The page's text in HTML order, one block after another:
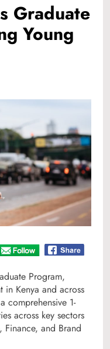
Graduate
Young
Program,
in Kenya and across
comprehensive 1-
across key sectors
and Brand